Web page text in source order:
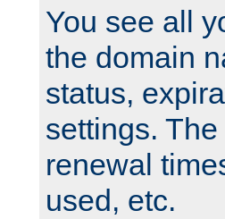
You see all
the domain
status,
settings.
renewal
used, etc.